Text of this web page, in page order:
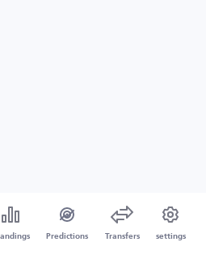
Predictions Transfers settings